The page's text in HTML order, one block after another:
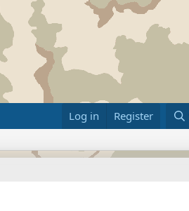
Log in Register